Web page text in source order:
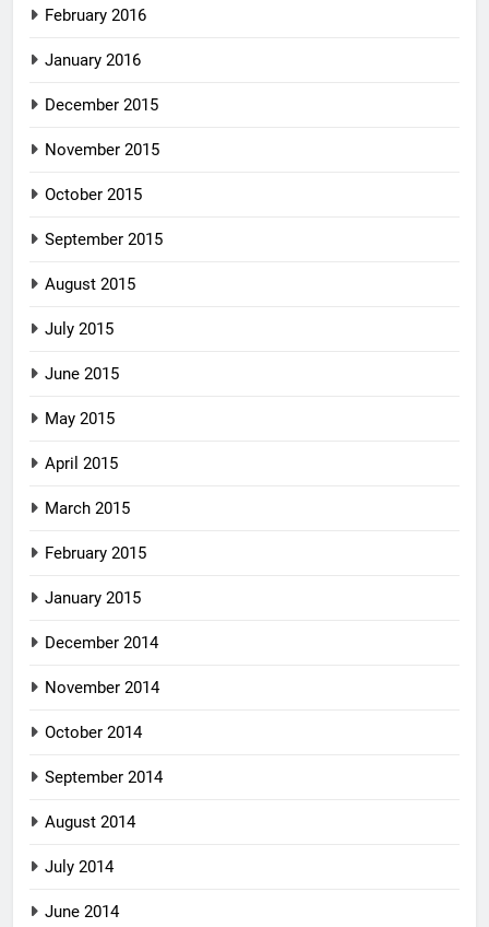
February 2016
January 2016
December 2015
November 2015
October 2015
September 2015
August 2015
July 2015
June 2015
May 2015
April 2015
March 2015
February 2015
January 2015
December 2014
November 2014
October 2014
September 2014
August 2014
July 2014
June 2014